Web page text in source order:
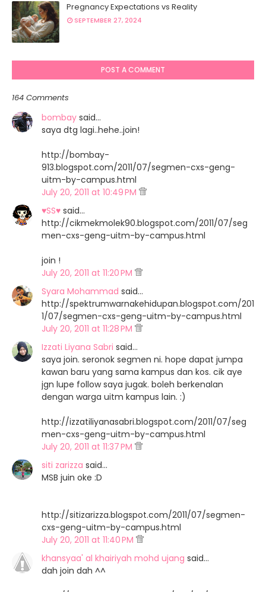
Pregnancy Expectations vs Reality
SEPTEMBER 27, 2024
POST A COMMENT
164 Comments
bombay said…
saya dtg lagi..hehe..join!
http://bombay-
913.blogspot.com/2011/07/segmen-cxs-geng-
uitm-by-campus.html
July 20, 2011 at 10:49 PM
♥SS♥ said…
http://cikmekmolek90.blogspot.com/2011/07/seg
men-cxs-geng-uitm-by-campus.html
join !
July 20, 2011 at 11:20 PM
Syara Mohammad said…
http://spektrumwarnakehidupan.blogspot.com/201
1/07/segmen-cxs-geng-uitm-by-campus.html
July 20, 2011 at 11:28 PM
Izzati Liyana Sabri said…
saya join. seronok segmen ni. hope dapat jumpa
kawan baru yang sama kampus dan kos. cik aye
jgn lupe follow saya jugak. boleh berkenalan
dengan warga uitm kampus lain. :)
http://izzatiliyanasabri.blogspot.com/2011/07/seg
men-cxs-geng-uitm-by-campus.html
July 20, 2011 at 11:37 PM
siti zarizza said…
MSB juin oke :D
http://sitizarizza.blogspot.com/2011/07/segmen-
cxs-geng-uitm-by-campus.html
July 20, 2011 at 11:40 PM
khansyaa' al khairiyah mohd ujang said…
dah join dah ^^